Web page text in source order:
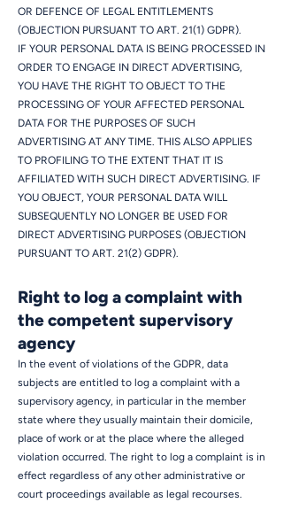
OR DEFENCE OF LEGAL ENTITLEMENTS
(OBJECTION PURSUANT TO ART. 21(1) GDPR).
IF YOUR PERSONAL DATA IS BEING PROCESSED IN
ORDER TO ENGAGE IN DIRECT ADVERTISING,
YOU HAVE THE RIGHT TO OBJECT TO THE
PROCESSING OF YOUR AFFECTED PERSONAL
DATA FOR THE PURPOSES OF SUCH
ADVERTISING AT ANY TIME. THIS ALSO APPLIES
TO PROFILING TO THE EXTENT THAT IT IS
AFFILIATED WITH SUCH DIRECT ADVERTISING. IF
YOU OBJECT, YOUR PERSONAL DATA WILL
SUBSEQUENTLY NO LONGER BE USED FOR
DIRECT ADVERTISING PURPOSES (OBJECTION
PURSUANT TO ART. 21(2) GDPR).
Right to log a complaint with
the competent supervisory
agency
In the event of violations of the GDPR, data
subjects are entitled to log a complaint with a
supervisory agency, in particular in the member
state where they usually maintain their domicile,
place of work or at the place where the alleged
violation occurred. The right to log a complaint is in
effect regardless of any other administrative or
court proceedings available as legal recourses.